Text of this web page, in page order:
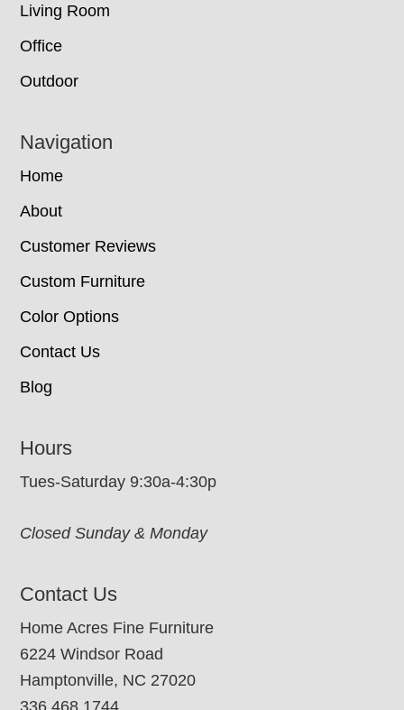
Living Room
Office
Outdoor
Navigation
Home
About
Customer Reviews
Custom Furniture
Color Options
Contact Us
Blog
Hours
Tues-Saturday 9:30a-4:30p
Closed Sunday & Monday
Contact Us
Home Acres Fine Furniture
6224 Windsor Road
Hamptonville, NC 27020
336.468.1744